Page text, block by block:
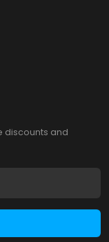
discounts and